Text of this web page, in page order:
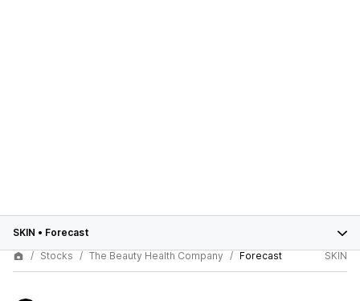
SKIN • Forecast
Stocks
The Beauty Health Company Forecast SKIN